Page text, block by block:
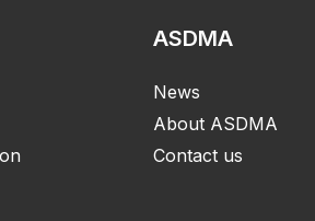
ASDMA
News
About ASDMA
Contact us